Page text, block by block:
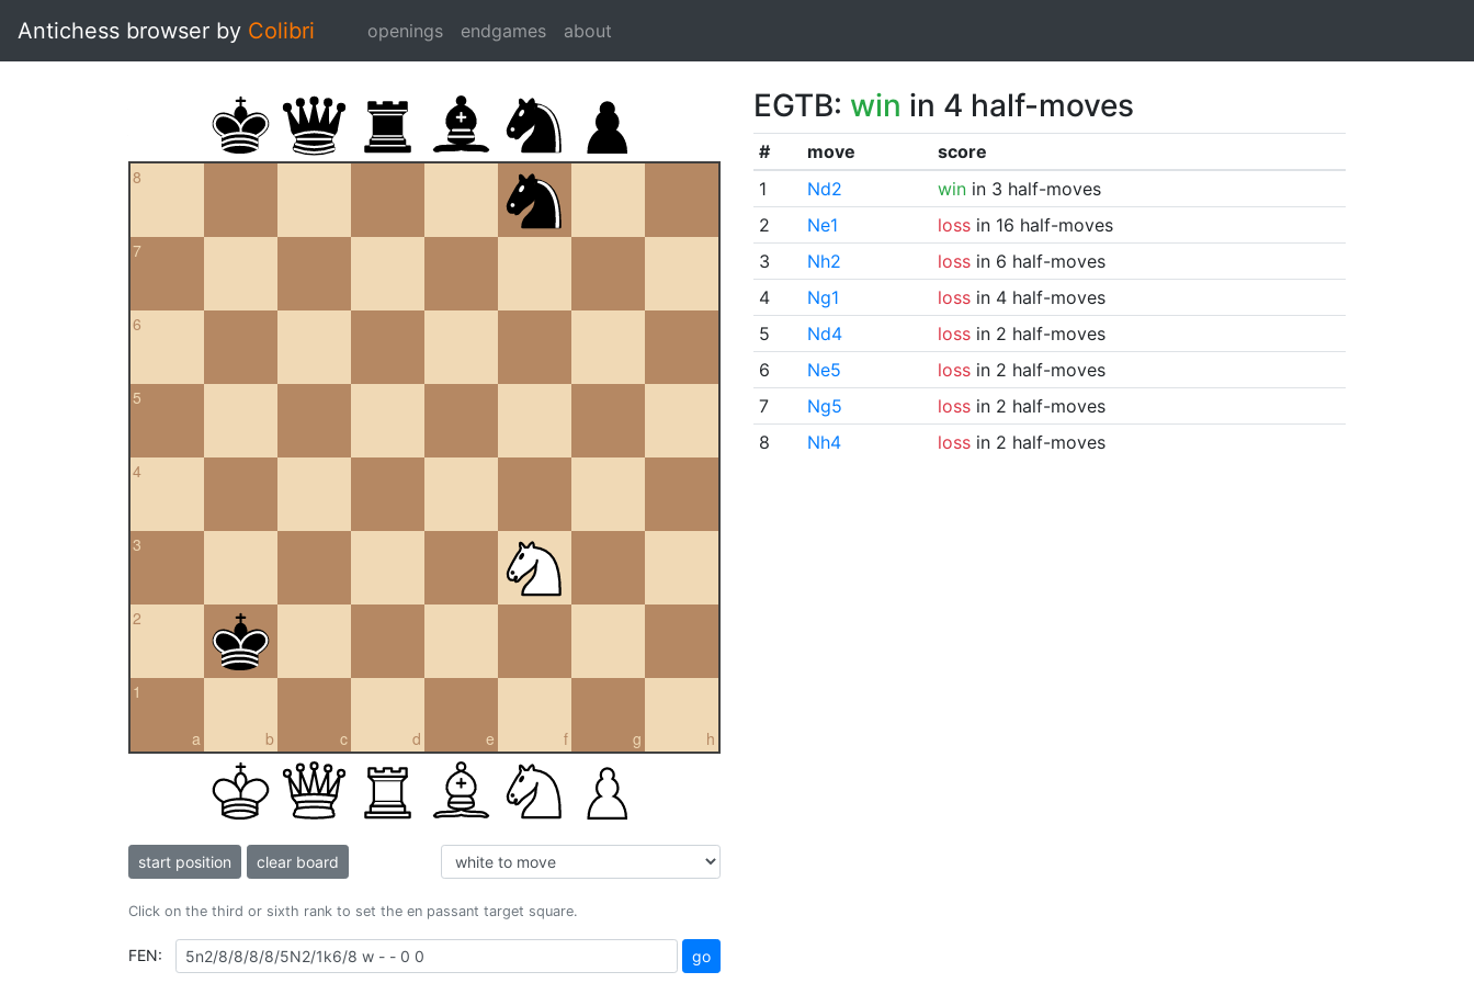
Antichess browser by Colibri openings endgames about
8
7
6
5
4
3
2
a
1
b c d e f g h
start position clear board
Click on the third or sixth rank to set the en passant target square.
FEN: go
EGTB: win in 4 half-moves
# move
score
1
Nd2 winin 3 half-moves
2
Ne1 lossin 16 half-moves
3
Nh2 lossin 6 half-moves
4
Ng1 lossin 4 half-moves
5
Nd4 lossin 2 half-moves
6
Ne5 lossin 2 half-moves
7
Ng5 lossin 2 half-moves
8
Nh4 lossin 2 half-moves